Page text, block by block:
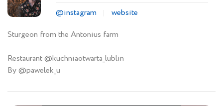
@instagram
website
Sturgeon from the Antonius farm
Restaurant @kuchniaotwarta_lublin
By @pawelek_u